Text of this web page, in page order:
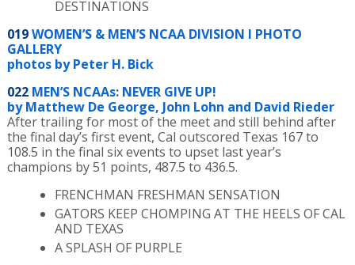
DESTINATIONS
019WOMEN’S & MEN’S NCAA DIVISION I PHOTO
GALLERY
photos by Peter H. Bick
022 MEN’S NCAAs: NEVER GIVE UP!
by Matthew De George, John Lohn and David Rieder
After trailing for most of the meet and still behind after
the final day’s first event, Cal outscored Texas 167 to
108.5 in the final six events to upset last year’s
champions by 51 points, 487.5 to 436.5.
FRENCHMAN FRESHMAN SENSATION
GATORS KEEP CHOMPING AT THE HEELS OF CAL
AND TEXAS
A SPLASH OF PURPLE